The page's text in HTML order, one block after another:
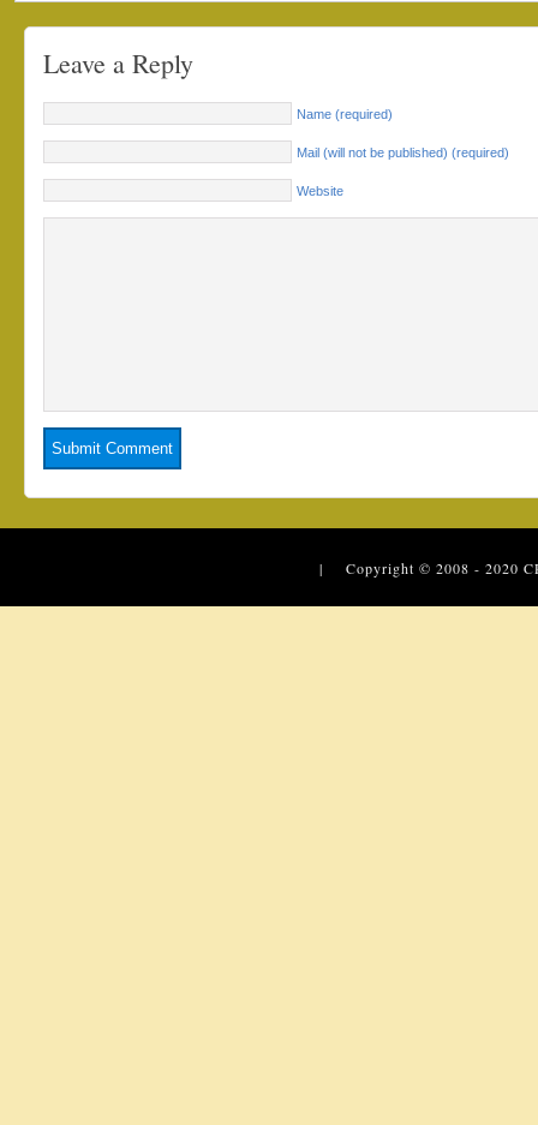
Leave a Reply
Name (required)
Mail (will not be published) (required)
Website
| Copyright © 2008 - 2020